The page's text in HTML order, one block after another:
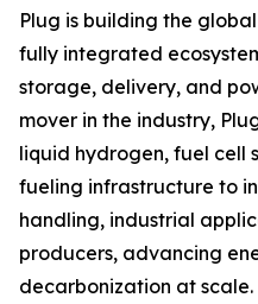
Plug is building the
fully integrated
storage, delivery, and
mover in the industry,
liquid hydrogen, fuel cell
fueling infrastructure to
handling, industrial
producers, advancing
decarbonization at scale.